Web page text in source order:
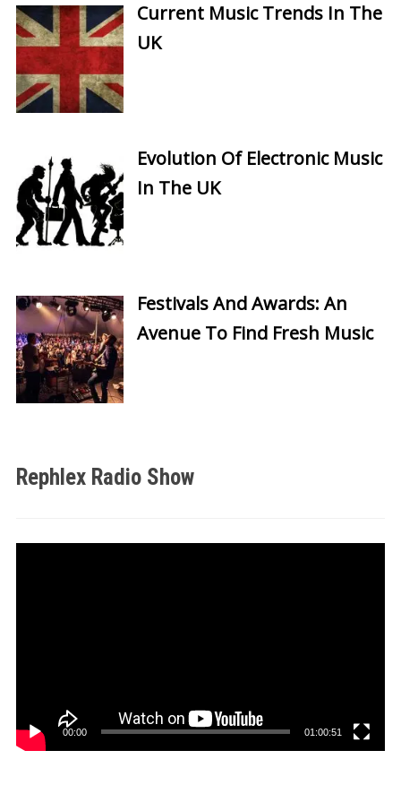
Current Music Trends In The
UK
Evolution Of Electronic Music
In The UK
Festivals And Awards: An
Avenue To Find Fresh Music
Rephlex Radio Show
00:00 01:00:51